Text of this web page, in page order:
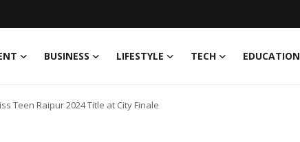
BUSINESS LIFESTYLE TECH EDUCATION
Teen Raipur 2024 Title at City Finale